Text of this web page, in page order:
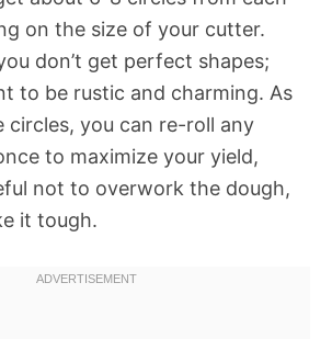
on the size of your cutter.
don’t get perfect shapes;
to be rustic and charming. As
circles, you can re-roll any
to maximize your yield,
not to overwork the dough,
it tough.